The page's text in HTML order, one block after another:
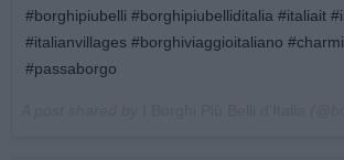
#borghipiubelli #borghipiubelliditalia #italiait
#italianvillages #borghiviaggioitaliano
#passaborgo